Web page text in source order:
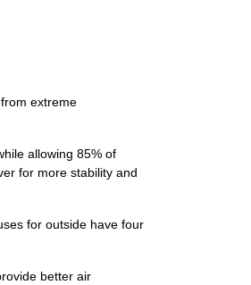
extreme
allowing 85% of
for more stability and
for outside have four
better air